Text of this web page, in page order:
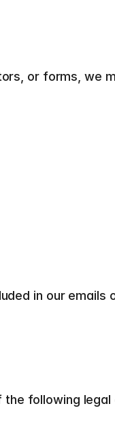
or forms, we
in our emails
following legal